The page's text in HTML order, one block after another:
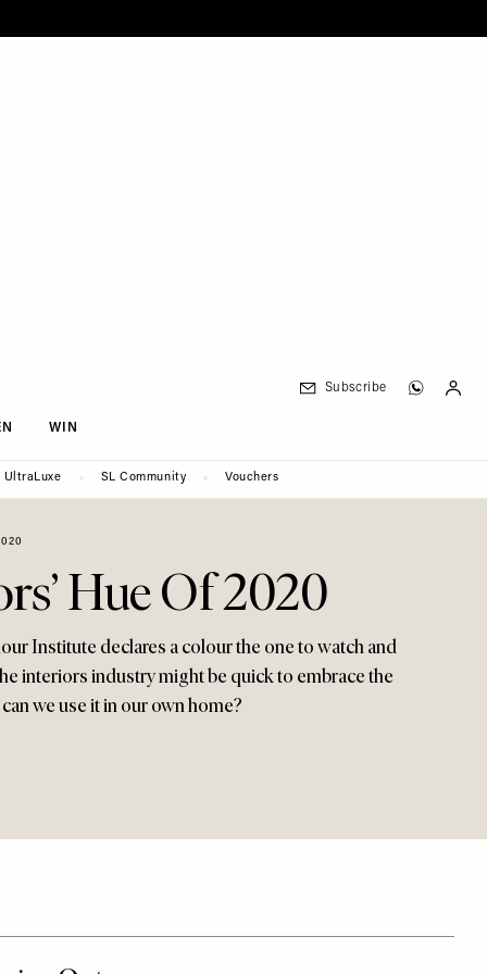
WIN
Subscribe
UltraLuxe SL Community Vouchers
Hue Of 2020
Institute declares a colour the one to watch and
interiors industry might be quick to embrace the
we use it in our own home?